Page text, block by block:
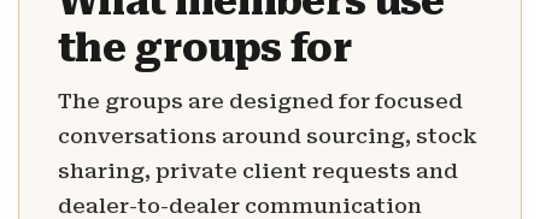
the groups for
The groups are designed for focused
conversations around sourcing, stock
sharing, private client requests and
dealer-to-dealer communication